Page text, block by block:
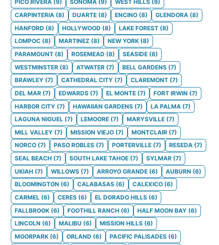
PICO RIVERA (9) SONOMA (9) WEST HILLS (9)
CARPINTERIA (8) DUARTE (8) ENCINO (8) GLENDORA (8)
HANFORD (8) HOLLYWOOD (8) LAKE FOREST (8)
LOMPOC (8) MARTINEZ (8) NEW YORK (8)
PARAMOUNT (8) ROSEMEAD (8) SEASIDE (8)
WESTMINSTER (8) ATWATER (7) BELL GARDENS (7)
BRAWLEY (7) CATHEDRAL CITY (7) CLAREMONT (7)
DEL MAR (7) EDWARDS (7) EL MONTE (7) FORT IRWIN (7)
HARBOR CITY (7) HAWAIIAN GARDENS (7) LA PALMA (7)
LAGUNA NIGUEL (7) LEMOORE (7) MARYSVILLE (7)
MILL VALLEY (7) MISSION VIEJO (7) MONTCLAIR (7)
NORCO (7) PASO ROBLES (7) PORTERVILLE (7) RESEDA (7)
SEAL BEACH (7) SOUTH LAKE TAHOE (7) SYLMAR (7)
UKIAH (7) WILLOWS (7) ARROYO GRANDE (6) AUBURN (6)
BLOOMINGTON (6) CALABASAS (6) CALEXICO (6)
CARMEL (6) CERES (6) EL DORADO HILLS (6)
FALLBROOK (6) FOOTHILL RANCH (6) HALF MOON BAY (6)
LINCOLN (6) MALIBU (6) MISSION HILLS (6)
MOORPARK (6) ORLAND (6) PACIFIC PALISADES (6)